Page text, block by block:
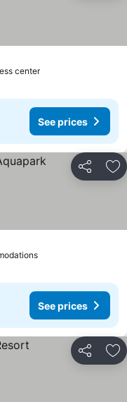
centerSee prices
See prices
Share
See prices
prices
See prices
Share